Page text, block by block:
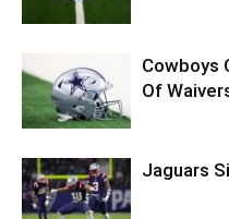
Cowboys
Of
Jaguars